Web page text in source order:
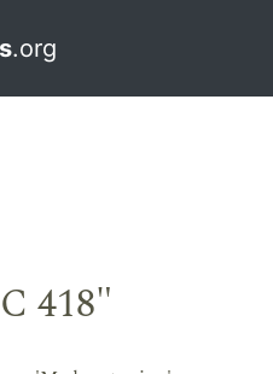
.org
418"